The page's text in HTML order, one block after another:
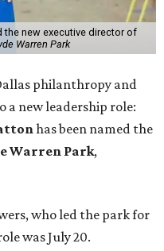
the new executive director of
Warren Park
philanthropy and
a new leadership role:
has been named the
Warren Park,
who led the park for
was July 20.